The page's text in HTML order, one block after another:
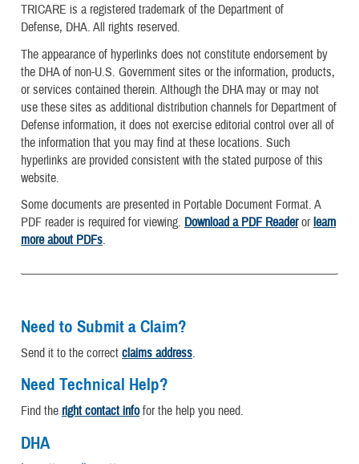
TRICARE is a registered trademark of the Department of
Defense, DHA. All rights reserved.
The appearance of hyperlinks does not constitute endorsement by
the DHA of non-U.S. Government sites or the information, products,
or services contained therein. Although the DHA may or may not
use these sites as additional distribution channels for Department of
Defense information, it does not exercise editorial control over all of
the information that you may find at these locations. Such
hyperlinks are provided consistent with the stated purpose of this
website.
Some documents are presented in Portable Document Format. A
PDF reader is required for viewing. Download a PDF Readerorlearn
more about PDFs.
Need to Submit a Claim?
Send it to the correct claims address.
Need Technical Help?
Find the right contact infofor the help you need.
DHA